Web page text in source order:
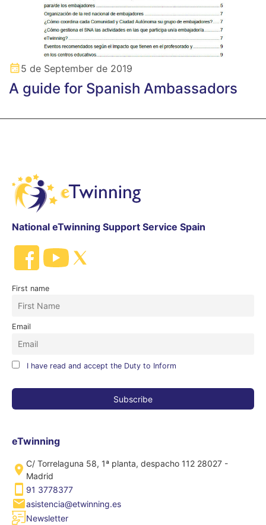
5 de September de 2019
A guide for Spanish Ambassadors
National eTwinning Support Service Spain
First name
Email
I have read and accept the Duty to Inform
eTwinning
C/ Torrelaguna 58, 1ª planta, despacho 112 28027 -
Madrid
91 3778377
asistencia@etwinning.es
Newsletter